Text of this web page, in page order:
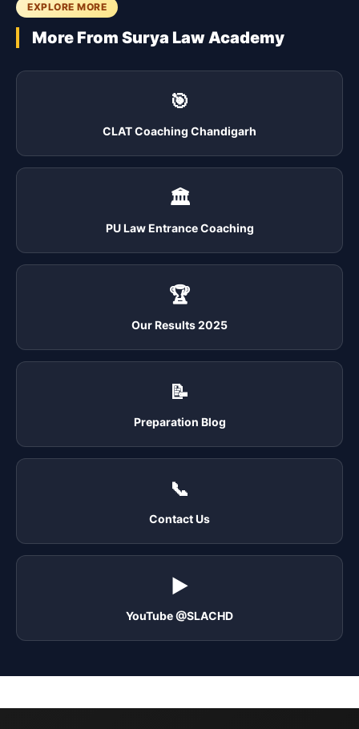
EXPLORE MORE
More From Surya Law Academy
🎯
CLAT Coaching Chandigarh
🏛️
PU Law Entrance Coaching
🏆
Our Results 2025
📝
Preparation Blog
📞
Contact Us
▶️
YouTube @SLACHD